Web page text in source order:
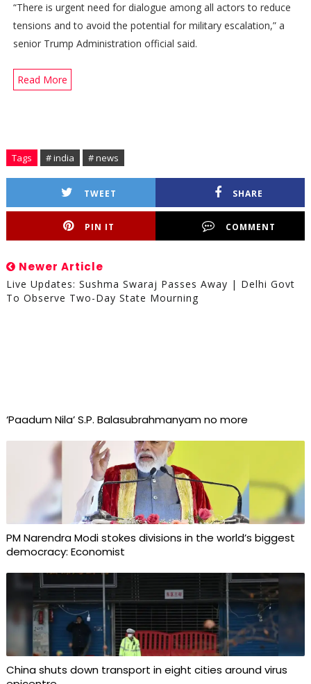
“There is urgent need for dialogue among all actors to reduce
tensions and to avoid the potential for military escalation,” a
senior Trump Administration official said.
Read More
Tags # india # news
TWEET SHARE
PIN IT COMMENT
Newer Article
Live Updates: Sushma Swaraj Passes Away | Delhi Govt
To Observe Two-Day State Mourning
‘Paadum Nila’ S.P. Balasubrahmanyam no more
PM Narendra Modi stokes divisions in the world’s biggest
democracy: Economist
China shuts down transport in eight cities around virus